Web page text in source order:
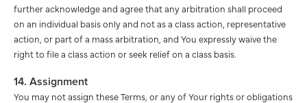
further acknowledge and agree that any arbitration shall proceed
on an individual basis only and not as a class action, representative
action, or part of a mass arbitration, and You expressly waive the
right to file a class action or seek relief on a class basis.
14. Assignment
You may not assign these Terms, or any of Your rights or obligations